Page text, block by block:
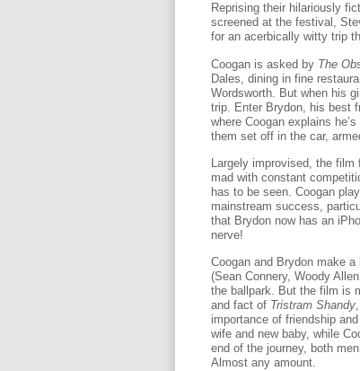
Reprising their hilariously
screened at the festival,
for an acerbically witty trip
Coogan is asked by The
Dales, dining in fine
Wordsworth. But when his
trip. Enter Brydon, his best
where Coogan explains
them set off in the car,
Largely improvised, the
mad with constant
has to be seen. Coogan
mainstream success,
that Brydon now has an
nerve!
Coogan and Brydon make
(Sean Connery, Woody
the ballpark. But the film is
and fact of Tristram Shandy
importance of friendship
wife and new baby, while
end of the journey, both
Almost any amount.